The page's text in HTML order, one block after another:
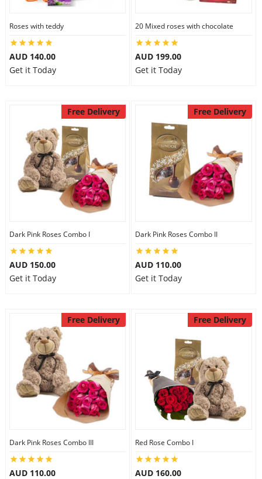
Roses with teddy
AUD 140.00
Get it Today
20 Mixed roses with chocolate
AUD 199.00
Get it Today
Free Delivery
Dark Pink Roses Combo I
AUD 150.00
Get it Today
Free Delivery
Dark Pink Roses Combo II
AUD 110.00
Get it Today
Free Delivery
Dark Pink Roses Combo III
AUD 110.00
Free Delivery
Red Rose Combo I
AUD 160.00